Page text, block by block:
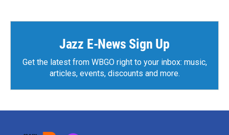
Jazz E-News Sign Up
Get the latest from WBGO right to your inbox: music,
articles, events, discounts and more.